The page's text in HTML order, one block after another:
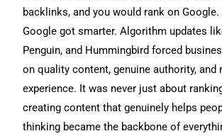
backlinks, and you would rank on Google.
Google got smarter. Algorithm updates
Penguin, and Hummingbird forced
on quality content, genuine authority, and
experience. It was never just about
creating content that genuinely helps
thinking became the backbone of